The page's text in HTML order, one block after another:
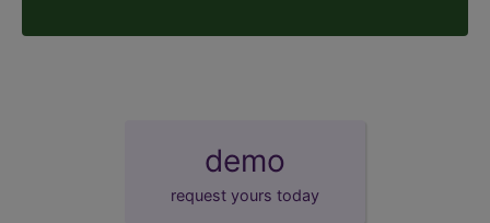
demo
request yours today